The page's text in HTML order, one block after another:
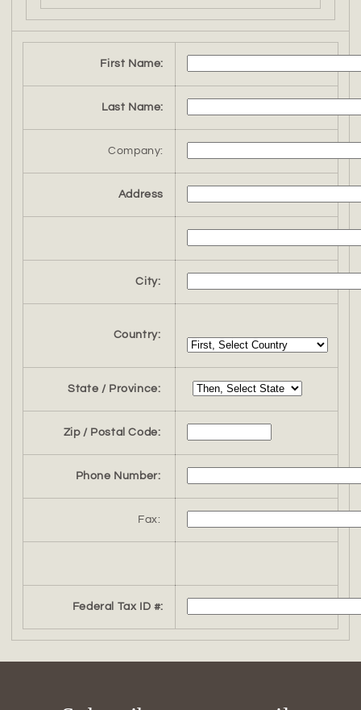
First Name:
Last Name:
Company:
Address
City:
Country:
State / Province:
Zip / Postal Code:
Phone Number:
Fax:
Federal Tax ID #: